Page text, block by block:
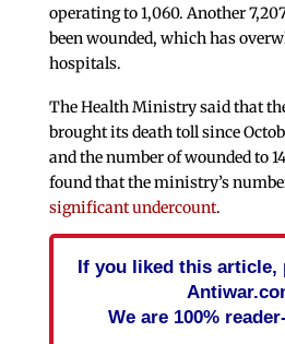
operating to 1,060. Another
been wounded, which has
hospitals.
The Health Ministry said that
brought its death toll since
and the number of wounded to
found that the ministry’s
significant undercount.
If you liked this article,
We are 100%